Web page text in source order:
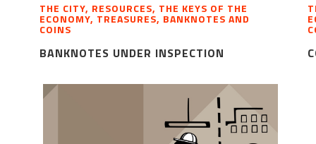
THE CITY, RESOURCES, THE KEYS OF THE
ECONOMY, TREASURES, BANKNOTES AND
COINS
BANKNOTES UNDER INSPECTION